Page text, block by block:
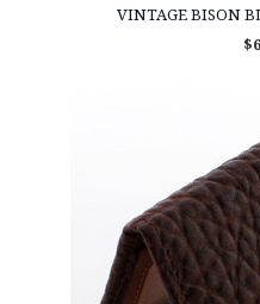
VINTAGE BISON